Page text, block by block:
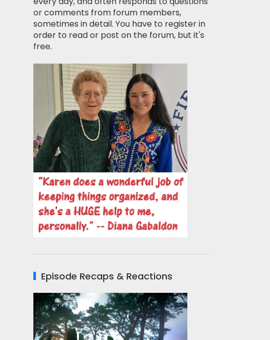
or comments from forum members,
sometimes in detail. You have to register in
order to read or post on the forum, but it's
free.
Episode Recaps & Reactions